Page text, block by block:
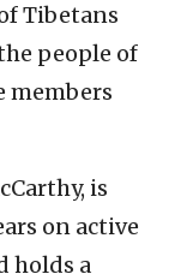
Tibetans
people of
members
is
on active
holds a